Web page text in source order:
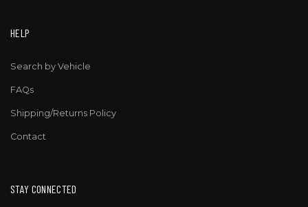
HELP
Search by Vehicle
FAQs
Shipping/Returns Policy
Contact
STAY CONNECTED